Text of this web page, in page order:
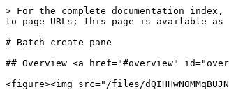
> For the complete documentation
to page URLs; this page is available as
# Batch create pane
## Overview <a href="#overview"
<figure><img src="/files/